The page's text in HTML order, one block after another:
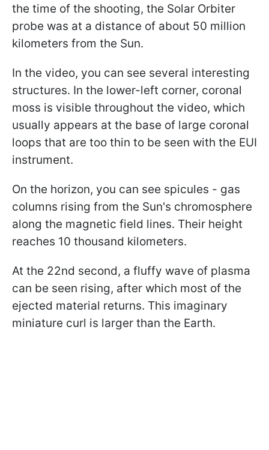
the time of the shooting, the Solar Orbiter
probe was at a distance of about 50 million
kilometers from the Sun.
In the video, you can see several interesting
structures. In the lower-left corner, coronal
moss is visible throughout the video, which
usually appears at the base of large coronal
loops that are too thin to be seen with the EUI
instrument.
On the horizon, you can see spicules - gas
columns rising from the Sun's chromosphere
along the magnetic field lines. Their height
reaches 10 thousand kilometers.
At the 22nd second, a fluffy wave of plasma
can be seen rising, after which most of the
ejected material returns. This imaginary
miniature curl is larger than the Earth.